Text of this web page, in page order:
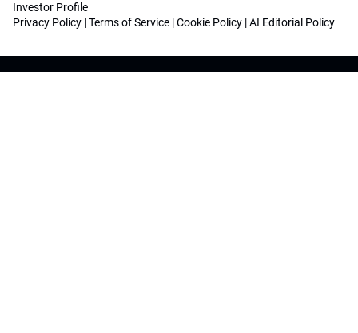
Investor Profile
Privacy Policy |Terms of Service |Cookie Policy |AI Editorial Policy